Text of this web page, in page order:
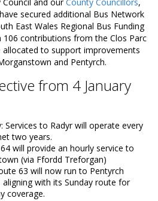
secured additional Bus Network
East Wales Regional Bus Funding
106 contributions from the Clos Parc
allocated to support improvements
and Pentyrch.
from 4 January
Services to Radyr will operate every
two years.
will provide an hourly service to
(via Ffordd Treforgan)
63 will now run to Pentyrch
aligning with its Sunday route for
coverage.